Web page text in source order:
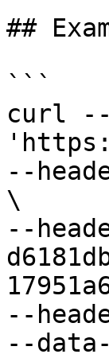
##
```
curl --
--
\
--
--
--